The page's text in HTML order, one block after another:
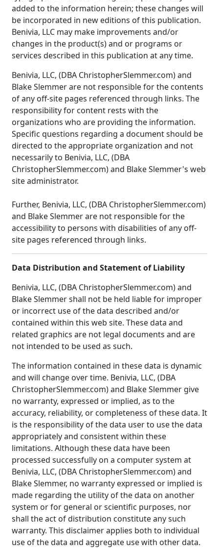
added to the information herein; these changes will
be incorporated in new editions of this publication.
Benivia, LLC may make improvements and/or
changes in the product(s) and or programs or
services described in this publication at any time.
Benivia, LLC, (DBA ChristopherSlemmer.com) and
Blake Slemmer are not responsible for the contents
of any off-site pages referenced through links. The
responsibility for content rests with the
organizations who are providing the information.
Specific questions regarding a document should be
directed to the appropriate organization and not
necessarily to Benivia, LLC, (DBA
ChristopherSlemmer.com) and Blake Slemmer's web
site administrator.
Further, Benivia, LLC, (DBA ChristopherSlemmer.com)
and Blake Slemmer are not responsible for the
accessibility to persons with disabilities of any off-
site pages referenced through links.
Data Distribution and Statement of Liability
Benivia, LLC, (DBA ChristopherSlemmer.com) and
Blake Slemmer shall not be held liable for improper
or incorrect use of the data described and/or
contained within this web site. These data and
related graphics are not legal documents and are
not intended to be used as such.
The information contained in these data is dynamic
and will change over time. Benivia, LLC, (DBA
ChristopherSlemmer.com) and Blake Slemmer give
no warranty, expressed or implied, as to the
accuracy, reliability, or completeness of these data. It
is the responsibility of the data user to use the data
appropriately and consistent within these
limitations. Although these data have been
processed successfully on a computer system at
Benivia, LLC, (DBA ChristopherSlemmer.com) and
Blake Slemmer, no warranty expressed or implied is
made regarding the utility of the data on another
system or for general or scientific purposes, nor
shall the act of distribution constitute any such
warranty. This disclaimer applies both to individual
use of the data and aggregate use with other data.